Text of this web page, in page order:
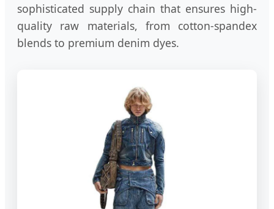
sophisticated supply chain that ensures high-
quality raw materials, from cotton-spandex
blends to premium denim dyes.